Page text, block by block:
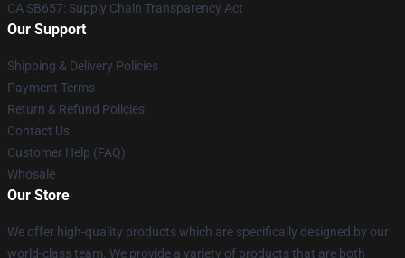
CA SB657: Supply Chain Transparency Act
Our Support
Shipping & Delivery Policies
Payment Terms
Return & Refund Policies
Contact Us
Customer Help (FAQ)
Whosale
Our Store
We offer high-quality products which are specifically designed by our
world-class team. We provide a variety of products that are both